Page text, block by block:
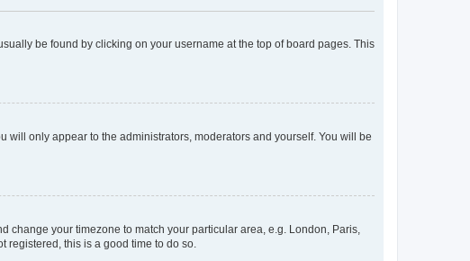
be found by clicking on your username at the top of board pages. This
will only appear to the administrators, moderators and yourself. You will be
change your timezone to match your particular area, e.g. London, Paris,
registered, this is a good time to do so.